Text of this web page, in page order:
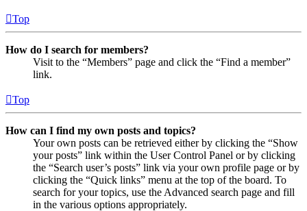
Top
How do I search for members?
Visit to the “Members” page and click the “Find a member”
link.
Top
How can I find my own posts and topics?
Your own posts can be retrieved either by clicking the “Show
your posts” link within the User Control Panel or by clicking
the “Search user’s posts” link via your own profile page or by
clicking the “Quick links” menu at the top of the board. To
search for your topics, use the Advanced search page and fill
in the various options appropriately.